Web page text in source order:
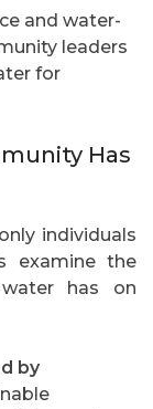
and water-
leaders
for
Has
individuals
examine the
has on
by